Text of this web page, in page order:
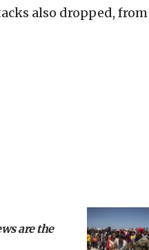
also dropped, from
are the